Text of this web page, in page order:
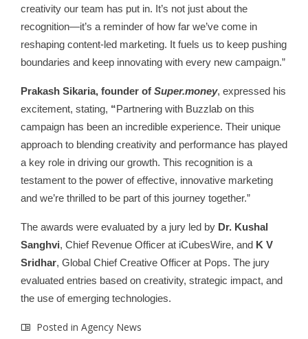
creativity our team has put in. It’s not just about the
recognition—it’s a reminder of how far we’ve come in
reshaping content-led marketing. It fuels us to keep pushing
boundaries and keep innovating with every new campaign.”
Prakash Sikaria, founder of Super.money, expressed his
excitement, stating, “Partnering with Buzzlab on this
campaign has been an incredible experience. Their unique
approach to blending creativity and performance has played
a key role in driving our growth. This recognition is a
testament to the power of effective, innovative marketing
and we’re thrilled to be part of this journey together.”
The awards were evaluated by a jury led by Dr. Kushal
Sanghvi, Chief Revenue Officer at iCubesWire, and K V
Sridhar, Global Chief Creative Officer at Pops. The jury
evaluated entries based on creativity, strategic impact, and
the use of emerging technologies.
Posted in Agency News